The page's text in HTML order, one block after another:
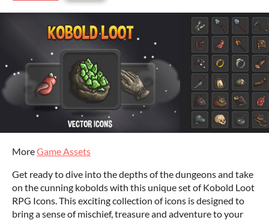
MoreGame Assets
Get ready to dive into the depths of the dungeons and take
on the cunning kobolds with this unique set of Kobold Loot
RPG Icons. This exciting collection of icons is designed to
bring a sense of mischief, treasure and adventure to your